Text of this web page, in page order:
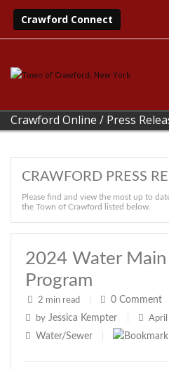
Crawford Connect
Crawford Online / Press
CRAWFORD PRESS
Please find and view the most up to
the Town of Crawford listed below.
2024 Water
Program
2 min read 0 Comment
by Jessica Kempter
Water/Sewer